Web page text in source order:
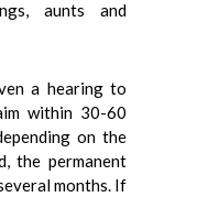
aunts and
a hearing to
within 30-60
on the
the permanent
months. If